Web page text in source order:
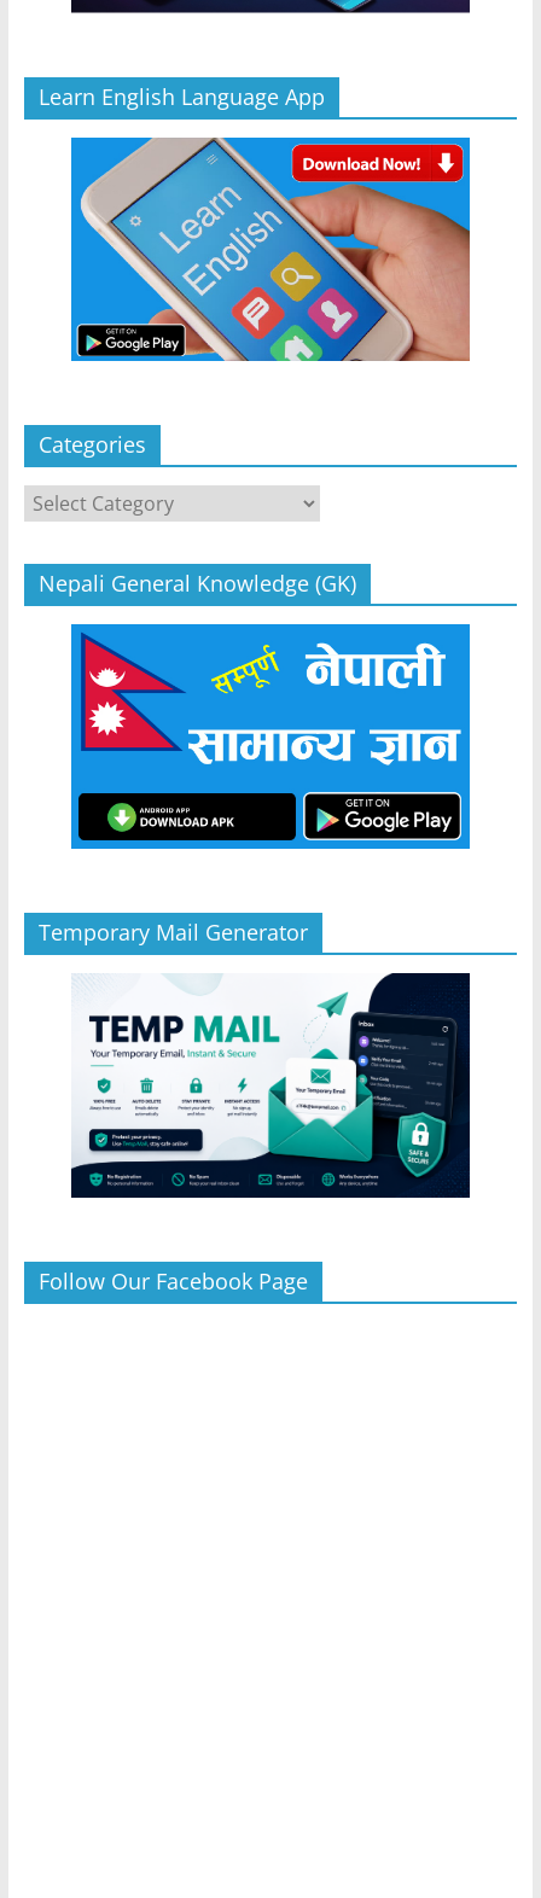
Learn English Language App
Categories
Categories
Nepali General Knowledge (GK)
Temporary Mail Generator
Follow Our Facebook Page